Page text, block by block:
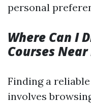
personal
Where Can I
Courses Near
Finding a
involves